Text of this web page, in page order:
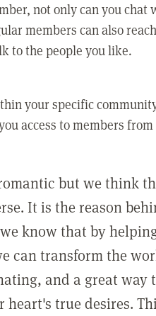
not only can you chat
members can also
to the people you like.
your specific
access to members from
but we think
It is the reason
know that by
can transform the
and a great way
heart's true desires.